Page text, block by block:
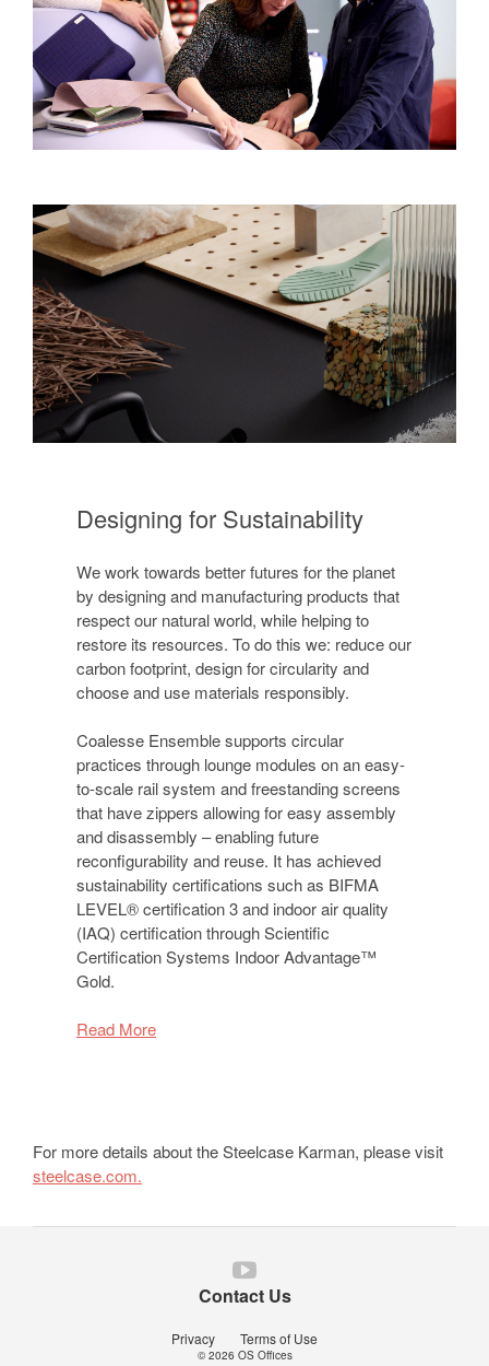
Designing for Sustainability
We work towards better futures for the planet
by designing and manufacturing products that
respect our natural world, while helping to
restore its resources. To do this we: reduce our
carbon footprint, design for circularity and
choose and use materials responsibly.
Coalesse Ensemble supports circular
practices through lounge modules on an easy-
to-scale rail system and freestanding screens
that have zippers allowing for easy assembly
and disassembly – enabling future
reconfigurability and reuse. It has achieved
sustainability certifications such as BIFMA
LEVEL® certification 3 and indoor air quality
(IAQ) certification through Scientific
Certification Systems Indoor Advantage™
Gold.
Read More
For more details about the Steelcase Karman, please visit
steelcase.com.
Contact Us
Privacy Terms of Use
Follow
us
YouTube
© 2026 OS Offices